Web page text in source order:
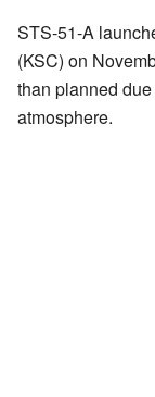
STS-51-A
(KSC) on
than planned
atmosphere.